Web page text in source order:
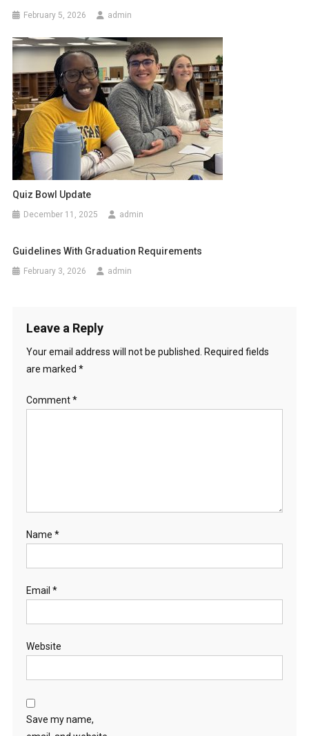
February 5, 2026 admin
Quiz Bowl Update
December 11, 2025 admin
Guidelines With Graduation Requirements
February 3, 2026 admin
Leave a Reply
Your email address will not be published. Required fields
are marked *
Comment*
Name *
Email *
Website
Save my name,